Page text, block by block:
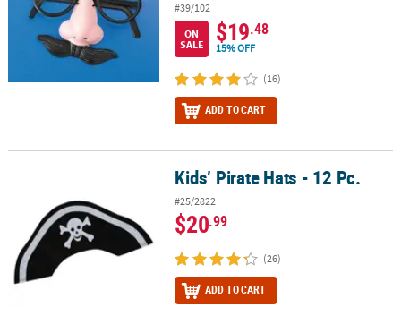
#39/102
ON
SALE
$19.48
15% OFF
(16)
ADD TO CART
Kids’ Pirate Hats - 12 Pc.
#25/2822
$20.99
(26)
ADD TO CART